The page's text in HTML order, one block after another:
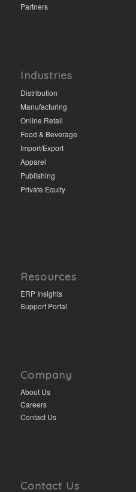
Partners
Industries
Distribution
Manufacturing
Online Retail
Food & Beverage
Import/Export
Apparel
Publishing
Private Equity
Resources
ERP Insights
Support Portal
Company
About Us
Careers
Contact Us
Contact Us